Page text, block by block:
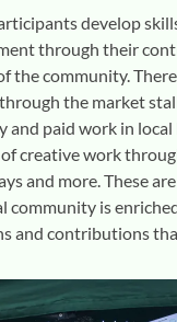
develop
through their
the community.
the market
and paid work in local
creative work
and more. These
community is
and contributions